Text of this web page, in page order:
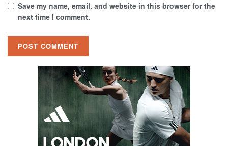
Save my name, email, and website in this browser for the
next time I comment.